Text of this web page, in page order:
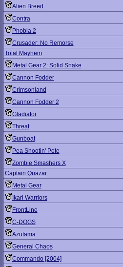
Alien Breed
Contra
Phobia 2
Crusader: No Remorse
Total Mayhem
Metal Gear 2: Solid Snake
Cannon Fodder
Crimsonland
Cannon Fodder 2
Gladiator
Threat
Gunboat
Pea Shootin' Pete
Zombie Smashers X
Captain Quazar
Metal Gear
Ikari Warriors
FrontLine
C-DOGS
Azutama
General Chaos
Commando [2004]